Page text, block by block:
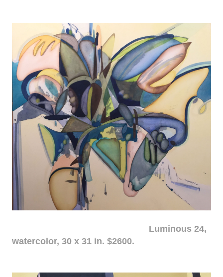
Luminous 24,
watercolor, 30 x 31 in. $2600.